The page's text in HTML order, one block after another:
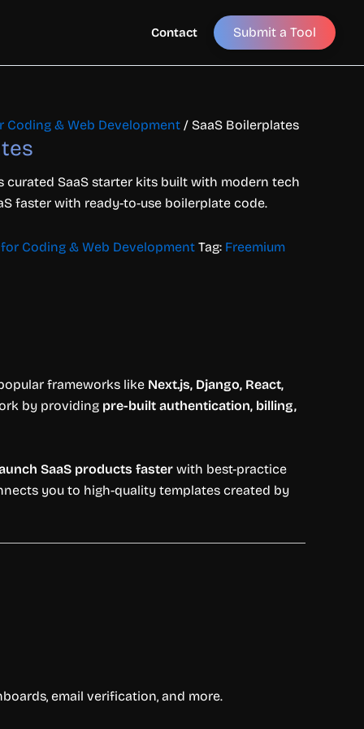
Contact Submit a Tool
Coding & Web Development / SaaS Boilerplates
curated SaaS starter kits built with modern tech
faster with ready-to-use boilerplate code.
Coding & Web Development Tag: Freemium
frameworks like Next.js, Django, React,
by providing pre-built authentication, billing,
SaaS products faster with best-practice
you to high-quality templates created by
email verification, and more.